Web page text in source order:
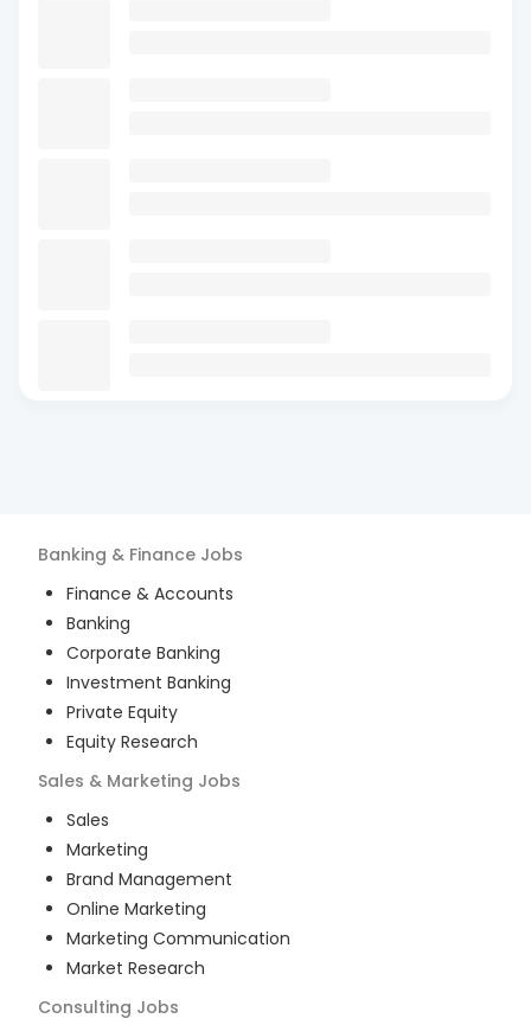
Banking & Finance Jobs
Finance & Accounts
Banking
Corporate Banking
Investment Banking
Private Equity
Equity Research
Sales & Marketing Jobs
Sales
Marketing
Brand Management
Online Marketing
Marketing Communication
Market Research
Consulting Jobs